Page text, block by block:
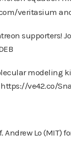
veritasium
supporters!
modeling
ve42.co/
Andrew Lo